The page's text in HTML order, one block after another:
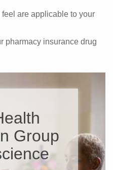
are applicable to your
pharmacy insurance drug
Group